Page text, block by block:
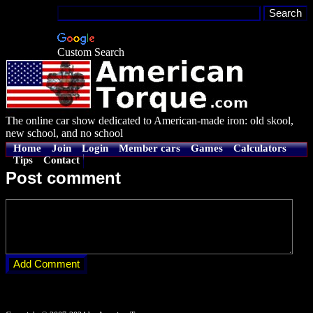
Custom Search
The online car show dedicated to American-made iron: old skool,
new school, and no school
Home Join Login Member cars Games
Calculators
Tips
Contact
Post comment